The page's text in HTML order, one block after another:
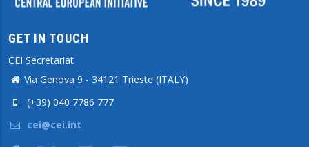
GET IN TOUCH
CEI Secretariat
Via Genova 9 - 34121 Trieste (ITALY)
(+39) 040 7786 777
cei@cei.int